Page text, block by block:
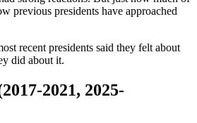
previous presidents have approached
recent presidents said they felt about
did about it.
2021, 2025-